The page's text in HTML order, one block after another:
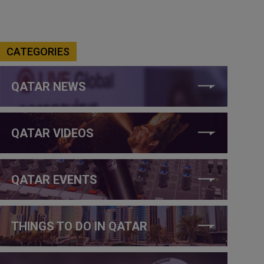
CATEGORIES
QATAR NEWS
QATAR VIDEOS
QATAR EVENTS
THINGS TO DO IN QATAR